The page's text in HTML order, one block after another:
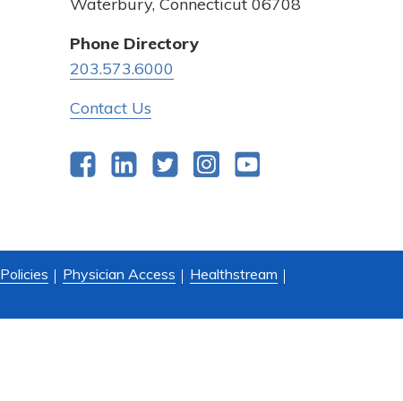
Phone Directory
203.573.6000
Contact Us
FacebookLinkedInTwitterInstagram
Policies Physician Access
Healthstream